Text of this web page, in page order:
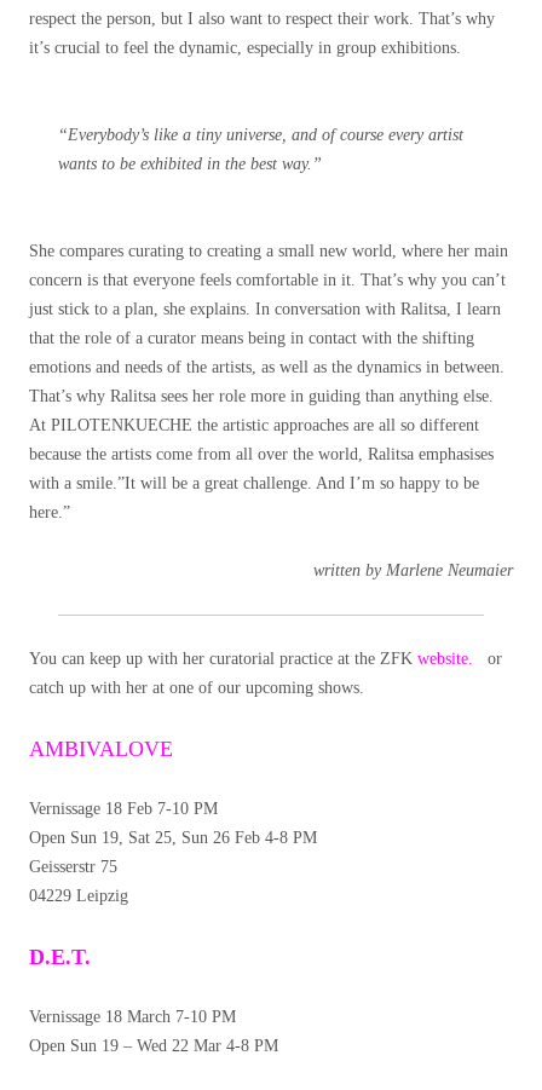
respect the person, but I also want to respect their work. That’s why
it’s crucial to feel the dynamic, especially in group exhibitions.
“Everybody’s like a tiny universe, and of course every artist
wants to be exhibited in the best way.”
She compares curating to creating a small new world, where her main
concern is that everyone feels comfortable in it. That’s why you can’t
just stick to a plan, she explains. In conversation with Ralitsa, I learn
that the role of a curator means being in contact with the shifting
emotions and needs of the artists, as well as the dynamics in between.
That’s why Ralitsa sees her role more in guiding than anything else.
At PILOTENKUECHE the artistic approaches are all so different
because the artists come from all over the world, Ralitsa emphasises
with a smile.”It will be a great challenge. And I’m so happy to be
here.”
written by Marlene Neumaier
You can keep up with her curatorial practice at the ZFK website.
or
catch up with her at one of our upcoming shows.
AMBIVALOVE
Vernissage 18 Feb 7-10 PM
Open Sun 19, Sat 25, Sun 26 Feb 4-8 PM
Geisserstr 75
04229 Leipzig
D.E.T.
Vernissage 18 March 7-10 PM
Open Sun 19 – Wed 22 Mar 4-8 PM